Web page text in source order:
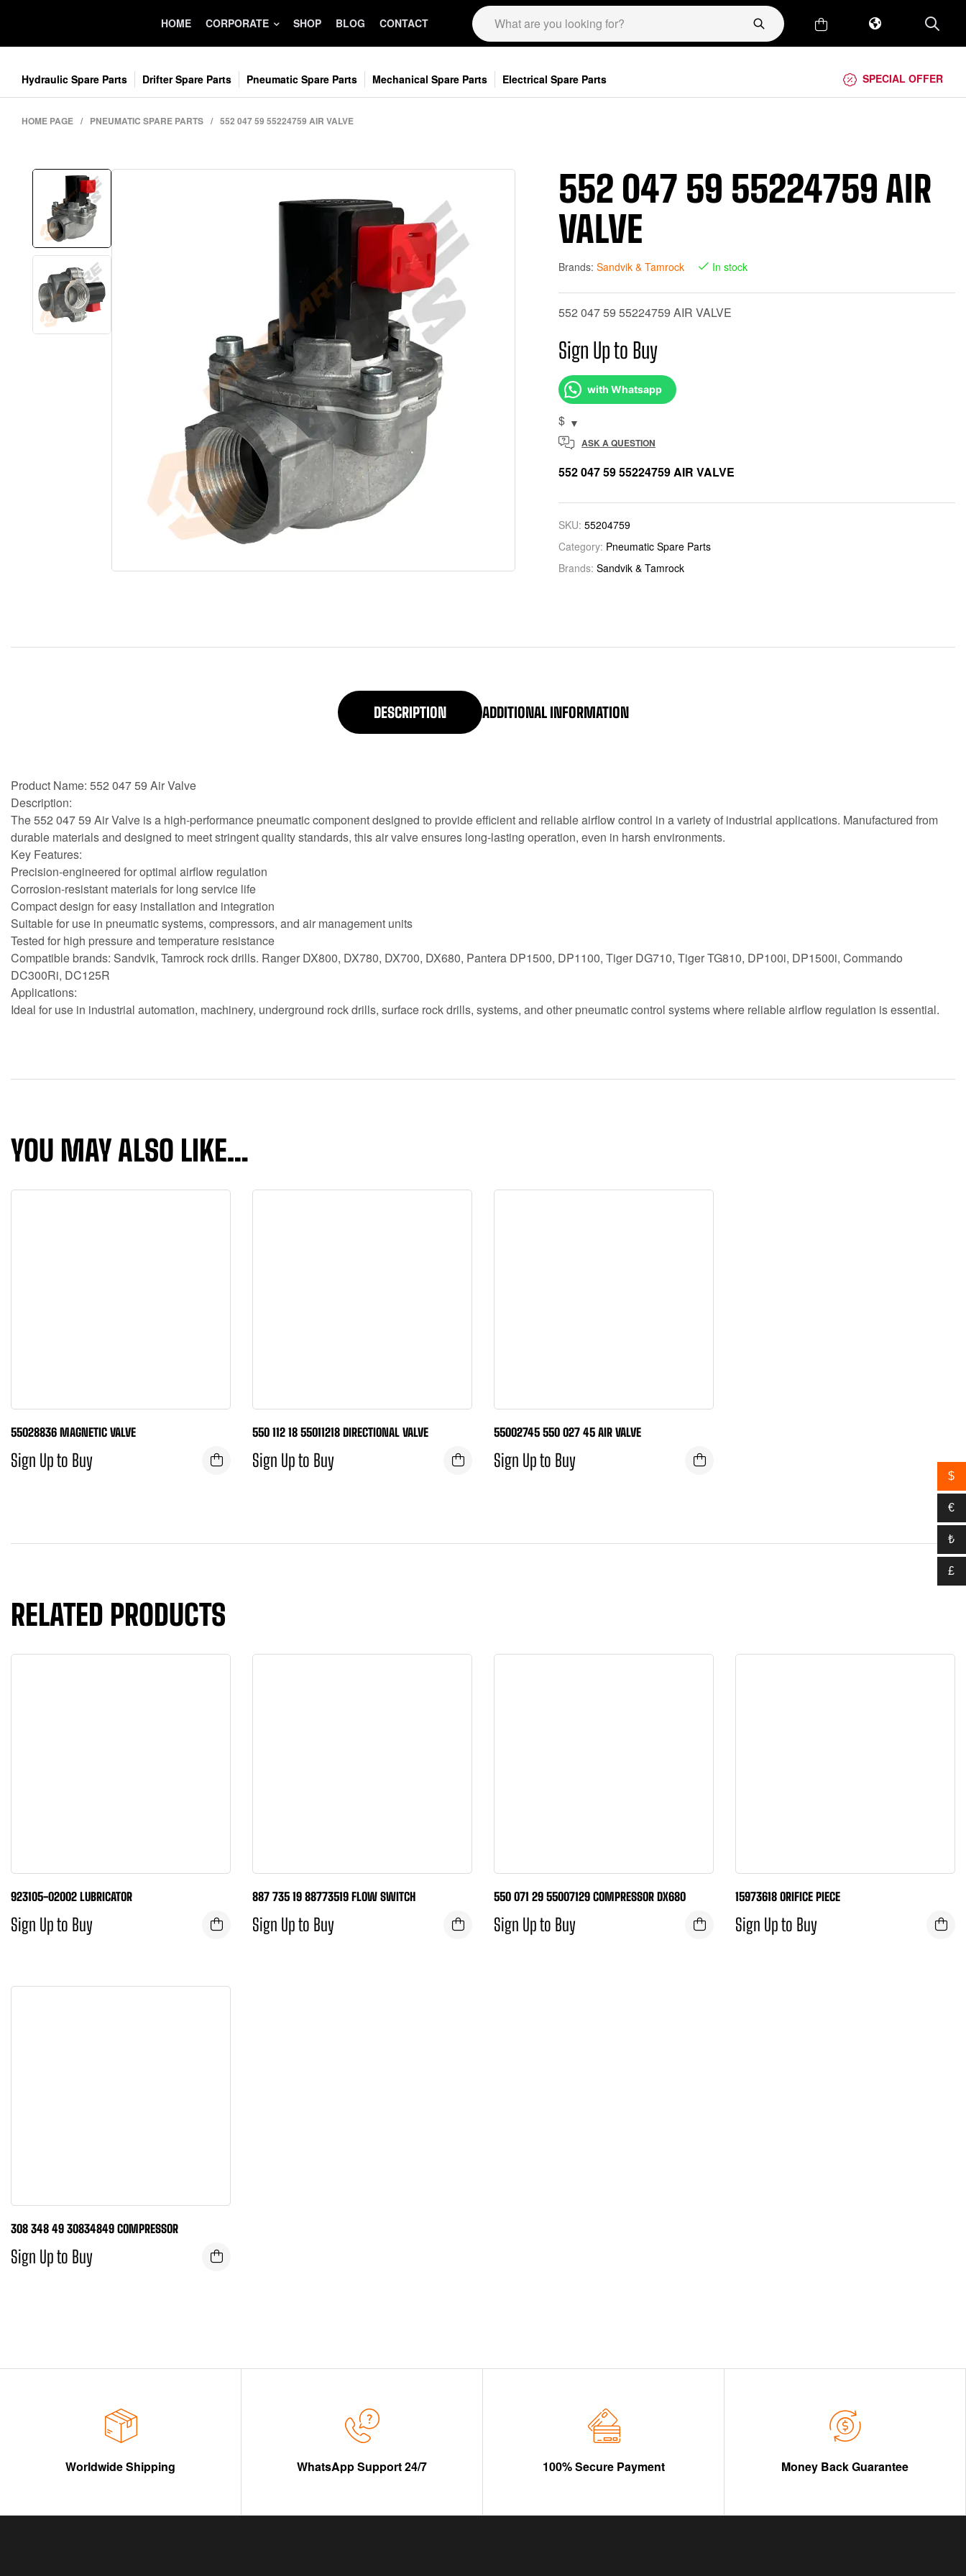
HOME CORPORATE SHOP BLOG CONTACT
Hydraulic Spare Parts Drifter Spare Parts Pneumatic Spare Parts Mechanical Spare Parts Electrical Spare Parts SPECIAL OFFER
HOME PAGE / PNEUMATIC SPARE PARTS / 552 047 59 55224759 AIR VALVE
552 047 59 55224759 AIR
VALVE
Brands:Sandvik & Tamrock In stock
552 047 59 55224759 AIR VALVE
Sign Up to Buy
with Whatsapp
$
ASK A QUESTION
552 047 59 55224759 AIR VALVE
SKU:55204759
Category: Pneumatic Spare Parts
Brands:Sandvik & Tamrock
DESCRIPTION ADDITIONAL INFORMATION
Product Name: 552 047 59 Air Valve
Description:
The 552 047 59 Air Valve is a high-performance pneumatic component designed to provide efficient and reliable airflow control in a variety of industrial applications. Manufactured from
durable materials and designed to meet stringent quality standards, this air valve ensures long-lasting operation, even in harsh environments.
Key Features:
Precision-engineered for optimal airflow regulation
Corrosion-resistant materials for long service life
Compact design for easy installation and integration
Suitable for use in pneumatic systems, compressors, and air management units
Tested for high pressure and temperature resistance
Compatible brands: Sandvik, Tamrock rock drills. Ranger DX800, DX780, DX700, DX680, Pantera DP1500, DP1100, Tiger DG710, Tiger TG810, DP100i, DP1500i, Commando
DC300Ri, DC125R
Applications:
Ideal for use in industrial automation, machinery, underground rock drills, surface rock drills, systems, and other pneumatic control systems where reliable airflow regulation is essential.
YOU MAY ALSO LIKE…
55028836 MAGNETIC VALVE
Sign Up to Buy
550 112 18 55011218 DIRECTIONAL VALVE
Sign Up to Buy
55002745 550 027 45 AIR VALVE
Sign Up to Buy
RELATED PRODUCTS
923105-02002 LUBRICATOR
Sign Up to Buy
887 735 19 88773519 FLOW SWITCH
Sign Up to Buy
550 071 29 55007129 COMPRESSOR DX680
Sign Up to Buy
15973618 ORIFICE PIECE
Sign Up to Buy
308 348 49 30834849 COMPRESSOR
Sign Up to Buy
Worldwide Shipping WhatsApp Support 24/7 100% Secure Payment Money Back Guarantee
$
€
₺
£